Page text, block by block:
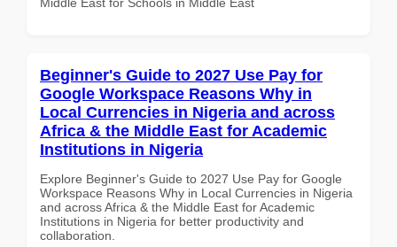
Beginner's Guide to 2027 Use Pay for
Google Workspace Reasons Why in
Local Currencies in Nigeria and across
Africa & the Middle East for Academic
Institutions in Nigeria
Explore Beginner's Guide to 2027 Use Pay for Google
Workspace Reasons Why in Local Currencies in Nigeria
and across Africa & the Middle East for Academic
Institutions in Nigeria for better productivity and
collaboration.